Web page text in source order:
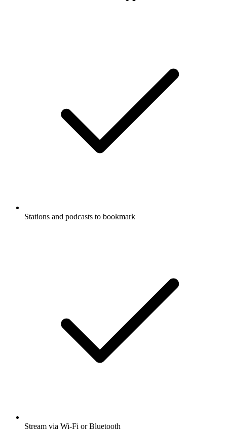
Stations and podcasts to bookmark
Stream via Wi-Fi or Bluetooth